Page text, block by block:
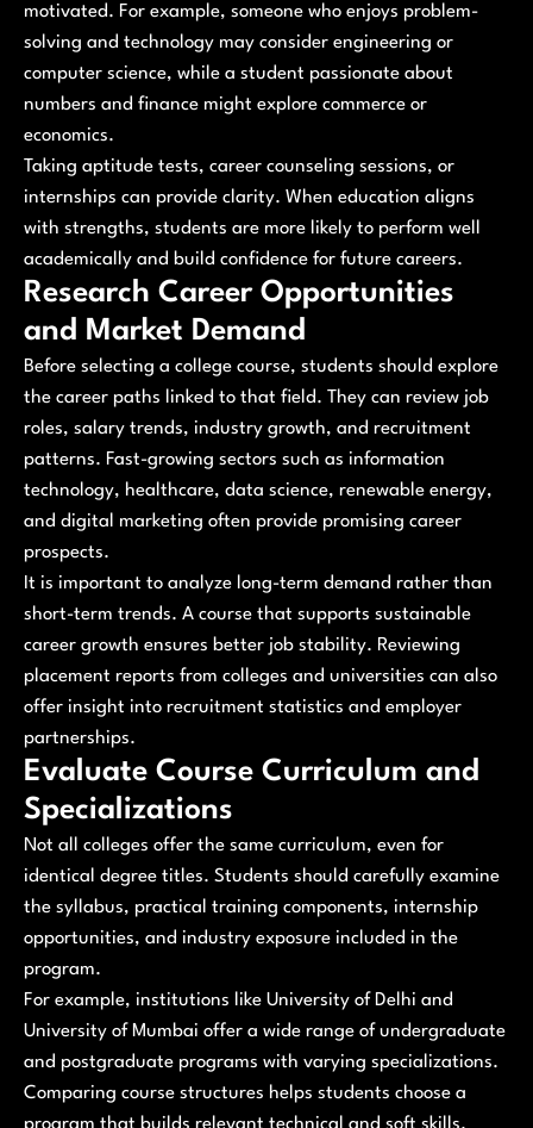
motivated. For example, someone who enjoys problem-
solving and technology may consider engineering or
computer science, while a student passionate about
numbers and finance might explore commerce or
economics.
Taking aptitude tests, career counseling sessions, or
internships can provide clarity. When education aligns
with strengths, students are more likely to perform well
academically and build confidence for future careers.
Research Career Opportunities
and Market Demand
Before selecting a college course, students should explore
the career paths linked to that field. They can review job
roles, salary trends, industry growth, and recruitment
patterns. Fast-growing sectors such as information
technology, healthcare, data science, renewable energy,
and digital marketing often provide promising career
prospects.
It is important to analyze long-term demand rather than
short-term trends. A course that supports sustainable
career growth ensures better job stability. Reviewing
placement reports from colleges and universities can also
offer insight into recruitment statistics and employer
partnerships.
Evaluate Course Curriculum and
Specializations
Not all colleges offer the same curriculum, even for
identical degree titles. Students should carefully examine
the syllabus, practical training components, internship
opportunities, and industry exposure included in the
program.
For example, institutions like University of Delhi and
University of Mumbai offer a wide range of undergraduate
and postgraduate programs with varying specializations.
Comparing course structures helps students choose a